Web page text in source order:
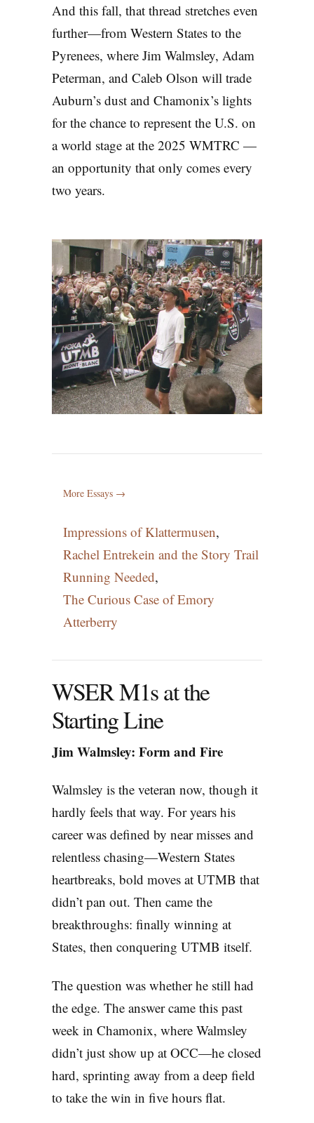
And this fall, that thread stretches even
further—from Western States to the
Pyrenees, where Jim Walmsley, Adam
Peterman, and Caleb Olson will trade
Auburn’s dust and Chamonix’s lights
for the chance to represent the U.S. on
a world stage at the 2025 WMTRC —
an opportunity that only comes every
two years.
More Essays →
Impressions of Klattermusen,
Rachel Entrekein and the Story Trail
Running Needed,
The Curious Case of Emory
Atterberry
WSER M1s at the
Starting Line
Jim Walmsley: Form and Fire
Walmsley is the veteran now, though it
hardly feels that way. For years his
career was defined by near misses and
relentless chasing—Western States
heartbreaks, bold moves at UTMB that
didn’t pan out. Then came the
breakthroughs: finally winning at
States, then conquering UTMB itself.
The question was whether he still had
the edge. The answer came this past
week in Chamonix, where Walmsley
didn’t just show up at OCC—he closed
hard, sprinting away from a deep field
to take the win in five hours flat.